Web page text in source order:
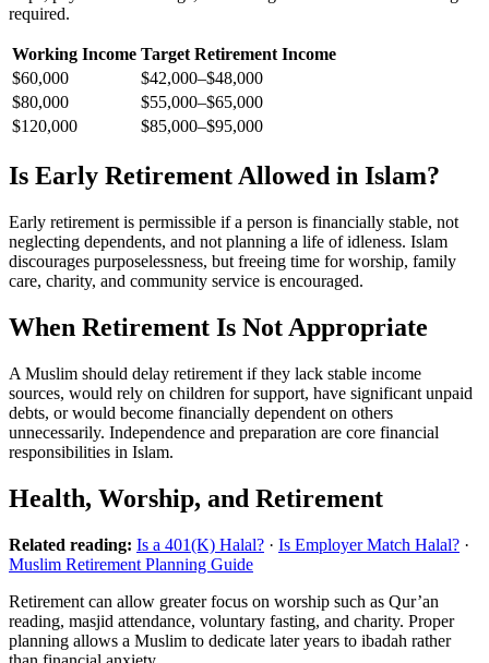
required.
Working Income Target Retirement Income
$60,000
$42,000–$48,000
$80,000
$55,000–$65,000
$120,000
$85,000–$95,000
Is Early Retirement Allowed in Islam?
Early retirement is permissible if a person is financially stable, not
neglecting dependents, and not planning a life of idleness. Islam
discourages purposelessness, but freeing time for worship, family
care, charity, and community service is encouraged.
When Retirement Is Not Appropriate
A Muslim should delay retirement if they lack stable income
sources, would rely on children for support, have significant unpaid
debts, or would become financially dependent on others
unnecessarily. Independence and preparation are core financial
responsibilities in Islam.
Health, Worship, and Retirement
Related reading: Is a 401(K) Halal? · Is Employer Match Halal? ·
Muslim Retirement Planning Guide
Retirement can allow greater focus on worship such as Qur’an
reading, masjid attendance, voluntary fasting, and charity. Proper
planning allows a Muslim to dedicate later years to ibadah rather